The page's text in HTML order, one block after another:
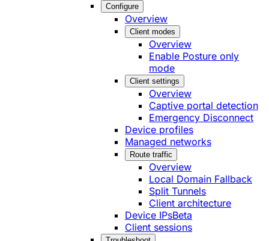
Configure
Overview
Client modes
Overview
Enable Posture only
mode
Client settings
Overview
Captive portal detection
Emergency Disconnect
Device profiles
Managed networks
Route traffic
Overview
Local Domain Fallback
Split Tunnels
Client architecture
Device IPsBeta
Client sessions